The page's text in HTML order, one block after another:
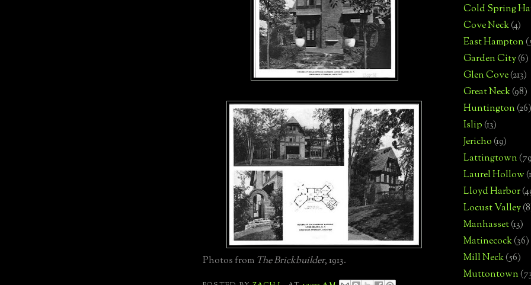
Photos from The Brickbuilder, 1913.
Cold Spring
Cove Neck(4)
East Hampton
Garden City(6)
Glen Cove(213)
Great Neck(98)
Huntington(26)
Islip(13)
Jericho(19)
Lattingtown
Laurel Hollow
Lloyd Harbor
Locust Valley
Manhasset(13)
Matinecock(36)
Mill Neck(56)
Muttontown